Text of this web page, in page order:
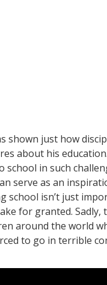
shown just how
about his
school in such
serve as an
school isn’t just
for granted. Sadly,
around the world
to go in terrible